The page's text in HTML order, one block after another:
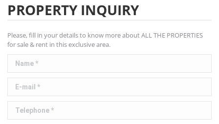
PROPERTY INQUIRY
Please, fill in your details to know more about ALL THE PROPERTIES
for sale & rent in this exclusive area.
Name *
E-mail *
Telephone *